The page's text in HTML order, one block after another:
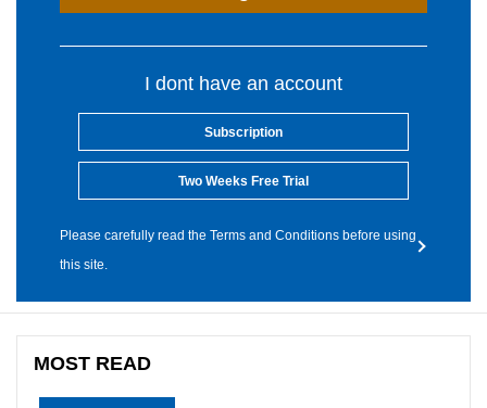
I dont have an account
Subscription
Two Weeks Free Trial
Please carefully read the Terms and Conditions before using
this site.
MOST READ